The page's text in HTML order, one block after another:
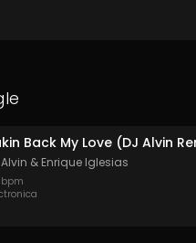
Back My Love (DJ Alvin
& Enrique Iglesias
bpm